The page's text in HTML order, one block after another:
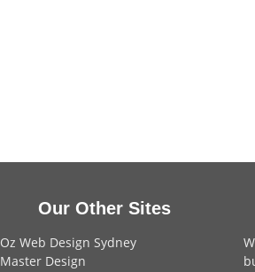
Our Other Sites
Oz Web Design Sydney
Master Design